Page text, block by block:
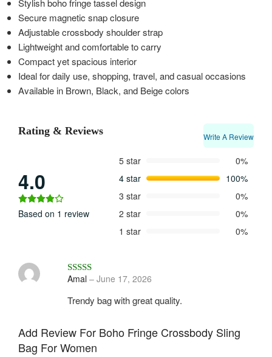
Secure magnetic snap closure
Adjustable crossbody shoulder strap
Lightweight and comfortable to carry
Compact yet spacious interior
Ideal for daily use, shopping, travel, and casual occasions
Available in Brown, Black, and Beige colors
Rating & Reviews Write A Review
4.0
Based on 1 review
5 star
0%
4 star
100%
3 star
0%
2 star
0%
1 star
0%
Rated out of 5
Amal – June 17, 2026
Trendy bag with great quality.
Add Review For Boho Fringe Crossbody Sling
Bag For Women